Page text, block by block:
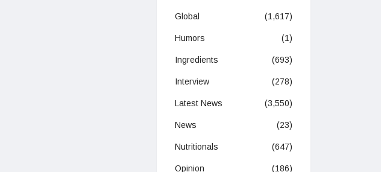
Global (1,617)
Humors (1)
Ingredients (693)
Interview (278)
Latest News (3,550)
News (23)
Nutritionals (647)
Opinion (186)